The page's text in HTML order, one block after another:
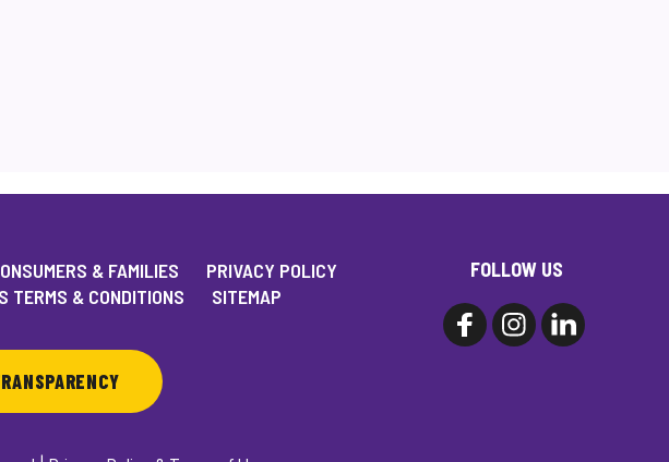
& FAMILIES
PRIVACY POLICY
TERMS & CONDITIONS SITEMAP
FOLLOW US